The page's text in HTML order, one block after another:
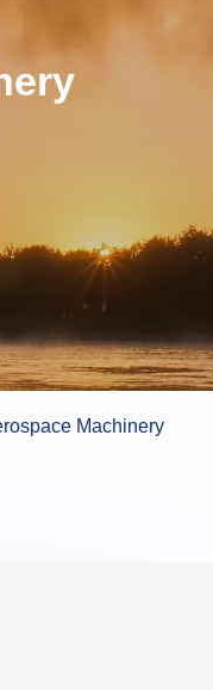
Machinery